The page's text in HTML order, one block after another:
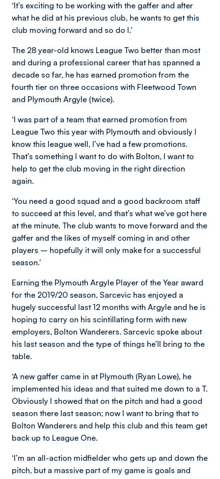
‘It’s exciting to be working with the gaffer and after
what he did at his previous club, he wants to get this
club moving forward and so do I.’
The 28 year-old knows League Two better than most
and during a professional career that has spanned a
decade so far, he has earned promotion from the
fourth tier on three occasions with Fleetwood Town
and Plymouth Argyle (twice).
‘I was part of a team that earned promotion from
League Two this year with Plymouth and obviously I
know this league well, I’ve had a few promotions.
That’s something I want to do with Bolton, I want to
help to get the club moving in the right direction
again.
‘You need a good squad and a good backroom staff
to succeed at this level, and that’s what we’ve got here
at the minute. The club wants to move forward and the
gaffer and the likes of myself coming in and other
players – hopefully it will only make for a successful
season.'
Earning the Plymouth Argyle Player of the Year award
for the 2019/20 season, Sarcevic has enjoyed a
hugely successful last 12 months with Argyle and he is
hoping to carry on his scintillating form with new
employers, Bolton Wanderers. Sarcevic spoke about
his last season and the type of things he’ll bring to the
table.
‘A new gaffer came in at Plymouth (Ryan Lowe), he
implemented his ideas and that suited me down to a T.
Obviously I showed that on the pitch and had a good
season there last season; now I want to bring that to
Bolton Wanderers and help this club and this team get
back up to League One.
‘I’m an all-action midfielder who gets up and down the
pitch, but a massive part of my game is goals and